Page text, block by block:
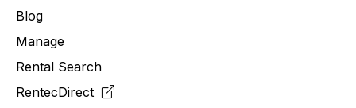
Blog
Manage
Rental Search
RentecDirect